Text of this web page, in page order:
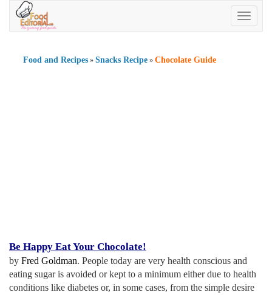
Toggle
Food and Recipes » Snacks Recipe » Chocolate Guide
Be Happy Eat Your Chocolate!
by Fred Goldman. People today are very health conscious and
eating sugar is avoided or kept to a minimum either due to health
conditions like diabetes or, in some cases, from the simple desire